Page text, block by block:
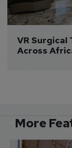
VR Surgical
Across
More